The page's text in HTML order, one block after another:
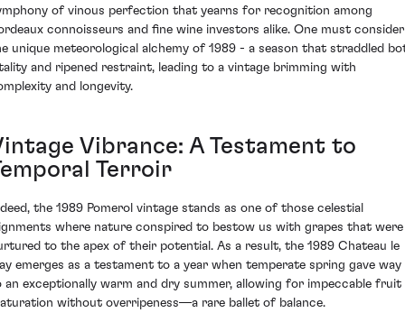
of vinous perfection that yearns for recognition among
connoisseurs and fine wine investors alike. One must consider
unique meteorological alchemy of 1989 - a season that straddled
and ripened restraint, leading to a vintage brimming with
and longevity.
Vibrance: A Testament to
Terroir
the 1989 Pomerol vintage stands as one of those celestial
where nature conspired to bestow us with grapes that were
to the apex of their potential. As a result, the 1989 Chateau le
emerges as a testament to a year when temperate spring gave way
an exceptionally warm and dry summer, allowing for impeccable fruit
without overripeness—a rare ballet of balance.